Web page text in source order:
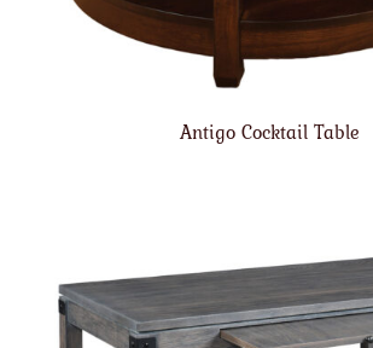
Antigo Cocktail Table